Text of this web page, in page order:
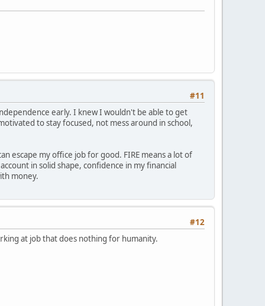
#11
early. I knew I wouldn't be able to get
to stay focused, not mess around in school,
escape my office job for good. FIRE means a lot of
in solid shape, confidence in my financial
money.
#12
at job that does nothing for humanity.